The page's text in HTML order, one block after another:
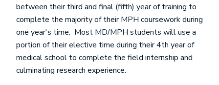
between their third and final (fifth) year of training to
complete the majority of their MPH coursework during
one year's time. Most MD/MPH students will use a
portion of their elective time during their 4th year of
medical school to complete the field internship and
culminating research experience.